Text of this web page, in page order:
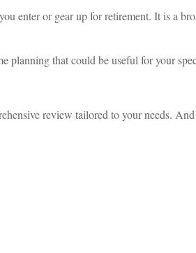
enter or gear up for retirement. It is a
planning that could be useful for your
review tailored to your needs.